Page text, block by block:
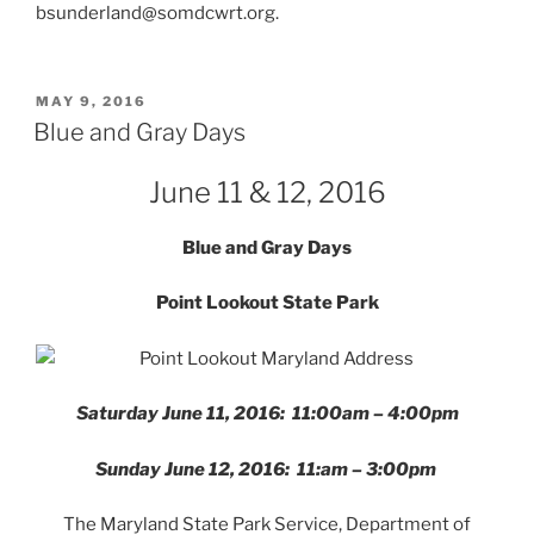
bsunderland@somdcwrt.org.
POSTED
ON
MAY 9, 2016
Blue and Gray Days
June 11 & 12, 2016
Blue and Gray Days
Point Lookout State Park
Saturday June 11, 2016: 11:00am – 4:00pm
Sunday June 12, 2016: 11:am – 3:00pm
The Maryland State Park Service, Department of